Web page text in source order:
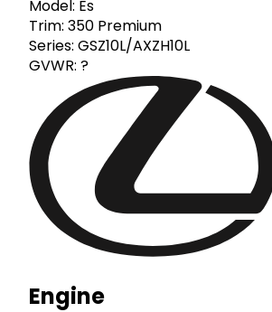
Model: Es
Trim: 350 Premium
Series: GSZ10L/AXZH10L
GVWR: ?
Engine